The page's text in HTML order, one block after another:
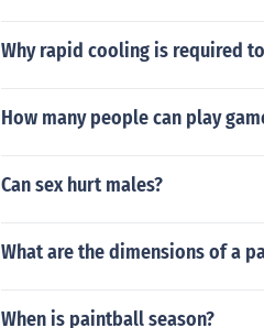
Why rapid cooling is required
How many people can play
Can sex hurt males?
What are the dimensions of a
When is paintball season?